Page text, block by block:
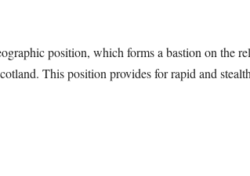
position, which forms a bastion on the
This position provides for rapid and